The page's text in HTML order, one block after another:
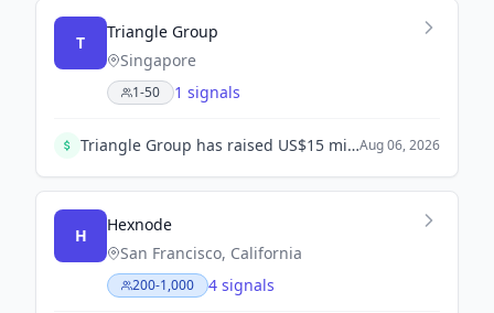
T
Triangle Group
Singapore
1-50 1 signals
Triangle Group has raised US$15 million, including a $10 million equity seed round led by DSG Consumer Partners, to scale Asia-Pacific's live touring and festivals infrastructure.Aug 06, 2026
H
Hexnode
San Francisco, California
200-1,000 4 signals